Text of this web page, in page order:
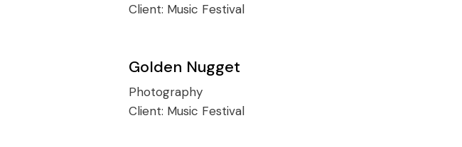
Client: Music Festival
Golden Nugget
Photography
Client: Music Festival